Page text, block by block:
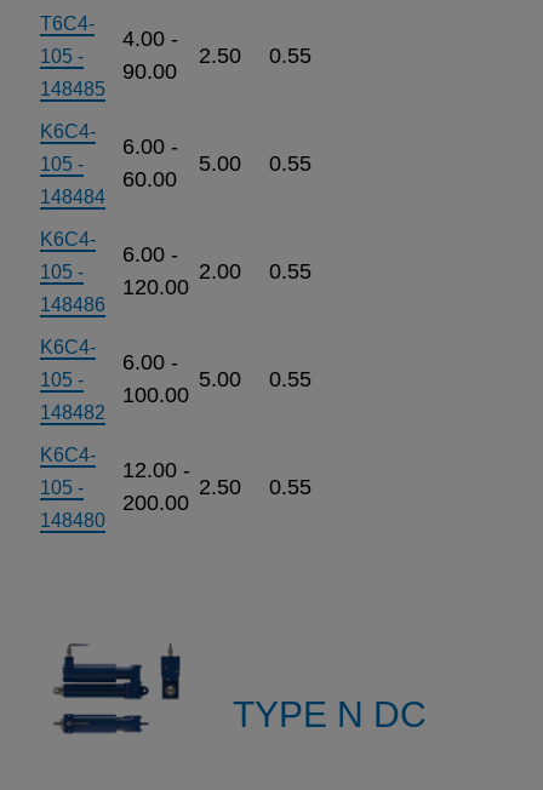
T6C4-
105 -
148485
4.00 -
90.00
2.50 0.55
K6C4-
105 -
148484
6.00 -
60.00
5.00 0.55
K6C4-
105 -
148486
6.00 -
120.00
2.00 0.55
K6C4-
105 -
148482
6.00 -
100.00
5.00 0.55
K6C4-
105 -
148480
12.00 -
200.00
2.50 0.55
TYPE N DC